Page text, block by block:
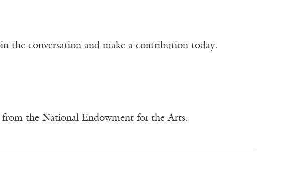
the conversation and make a contribution today.
the National Endowment for the Arts.